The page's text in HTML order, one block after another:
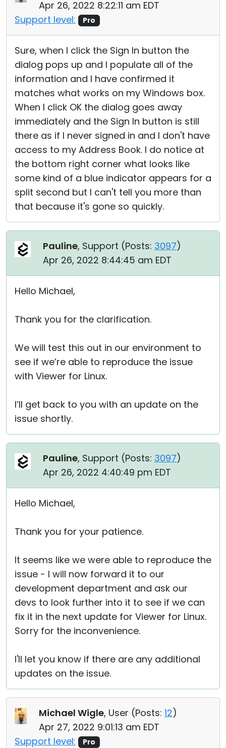
Apr 26, 2022 8:22:11 am EDT
Support level:
Pro
Sure, when I click the Sign In button the
dialog pops up and I populate all of the
information and I have confirmed it
matches what works on my Windows box.
When I click OK the dialog goes away
immediately and the Sign In button is still
there as if I never signed in and I don't have
access to my Address Book. I do notice at
the bottom right corner what looks like
some kind of a blue indicator appears for a
split second but I can't tell you more than
that because it's gone so quickly.
Pauline, Support (Posts: 3097)
Apr 26, 2022 8:44:45 am EDT
Hello Michael,
Thank you for the clarification.
We will test this out in our environment to
see if we’re able to reproduce the issue
with Viewer for Linux.
I’ll get back to you with an update on the
issue shortly.
Pauline, Support (Posts: 3097)
Apr 26, 2022 4:40:49 pm EDT
Hello Michael,
Thank you for your patience.
It seems like we were able to reproduce the
issue - I will now forward it to our
development department and ask our
devs to look further into it to see if we can
fix it in the next update for Viewer for Linux.
Sorry for the inconvenience.
I'll let you know if there are any additional
updates on the issue.
Michael Wigle, User (Posts: 12)
Apr 27, 2022 9:01:13 am EDT
Support level:
Pro